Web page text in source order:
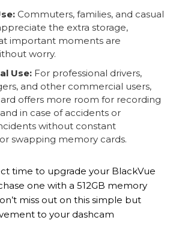
Commuters, families, and casual
the extra storage,
important moments are
worry.
Use: For professional drivers,
and other commercial users,
offers more room for recording
in case of accidents or
without constant
swapping memory cards.
time to upgrade your BlackVue
one with a 512GB memory
miss out on this simple but
to your dashcam